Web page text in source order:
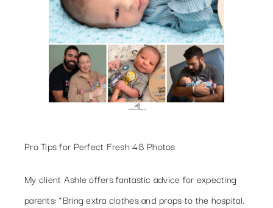
Pro Tips for Perfect Fresh 48 Photos
My client Ashle offers fantastic advice for expecting
parents: “Bring extra clothes and props to the hospital.